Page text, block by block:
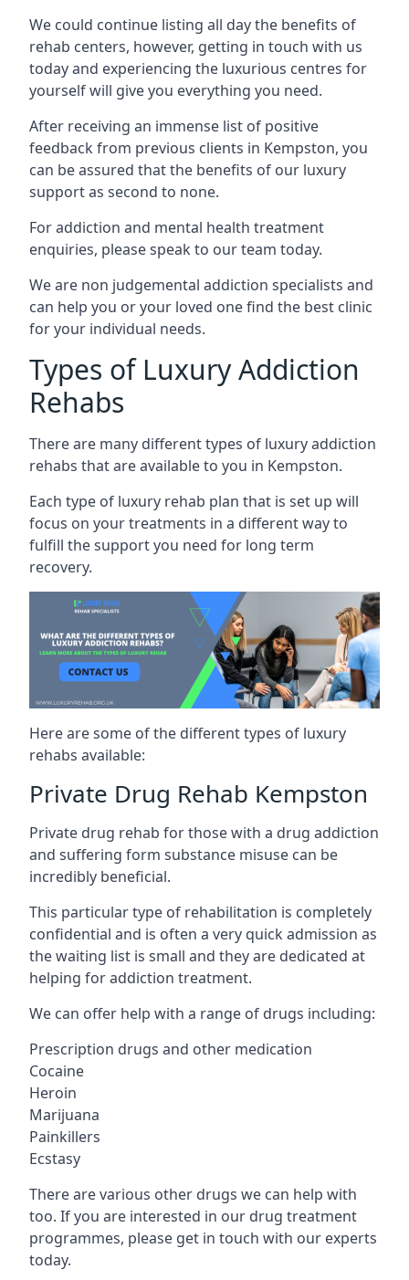
We could continue listing all day the benefits of
rehab centers, however, getting in touch with us
today and experiencing the luxurious centres for
yourself will give you everything you need.
After receiving an immense list of positive
feedback from previous clients in Kempston, you
can be assured that the benefits of our luxury
support as second to none.
For addiction and mental health treatment
enquiries, please speak to our team today.
We are non judgemental addiction specialists and
can help you or your loved one find the best clinic
for your individual needs.
Types of Luxury Addiction
Rehabs
There are many different types of luxury addiction
rehabs that are available to you in Kempston.
Each type of luxury rehab plan that is set up will
focus on your treatments in a different way to
fulfill the support you need for long term
recovery.
Here are some of the different types of luxury
rehabs available:
Private Drug Rehab Kempston
Private drug rehab for those with a drug addiction
and suffering form substance misuse can be
incredibly beneficial.
This particular type of rehabilitation is completely
confidential and is often a very quick admission as
the waiting list is small and they are dedicated at
helping for addiction treatment.
We can offer help with a range of drugs including:
Prescription drugs and other medication
Cocaine
Heroin
Marijuana
Painkillers
Ecstasy
There are various other drugs we can help with
too. If you are interested in our drug treatment
programmes, please get in touch with our experts
today.